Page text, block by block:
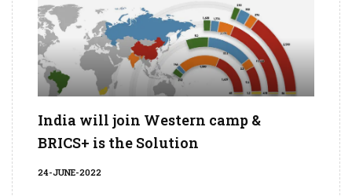
India will join Western camp &
BRICS+ is the Solution
24-JUNE-2022